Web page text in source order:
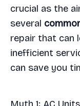
crucial as the
several
repair that can
inefficient
can save you